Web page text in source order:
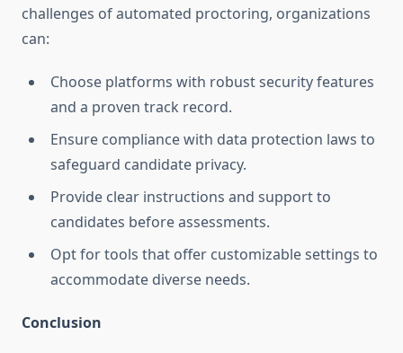
challenges of automated proctoring, organizations
can:
Choose platforms with robust security features
and a proven track record.
Ensure compliance with data protection laws to
safeguard candidate privacy.
Provide clear instructions and support to
candidates before assessments.
Opt for tools that offer customizable settings to
accommodate diverse needs.
Conclusion